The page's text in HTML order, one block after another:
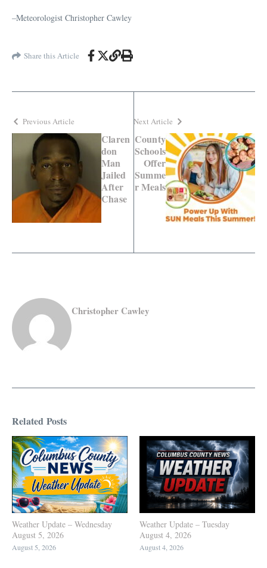
–Meteorologist Christopher Cawley
Share this Article
Previous Article
Claren
don
Man
Jailed
After
Chase
Next Article
County
Schools
Offer
Summe
r Meals
Christopher Cawley
Related Posts
Weather Update – Wednesday
August 5, 2026
August 5, 2026
Weather Update – Tuesday
August 4, 2026
August 4, 2026